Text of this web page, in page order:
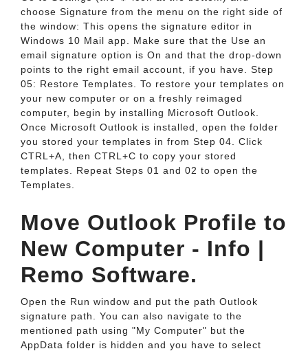
choose Signature from the menu on the right side of
the window: This opens the signature editor in
Windows 10 Mail app. Make sure that the Use an
email signature option is On and that the drop-down
points to the right email account, if you have. Step
05: Restore Templates. To restore your templates on
your new computer or on a freshly reimaged
computer, begin by installing Microsoft Outlook.
Once Microsoft Outlook is installed, open the folder
you stored your templates in from Step 04. Click
CTRL+A, then CTRL+C to copy your stored
templates. Repeat Steps 01 and 02 to open the
Templates.
Move Outlook Profile to
New Computer - Info |
Remo Software.
Open the Run window and put the path Outlook
signature path. You can also navigate to the
mentioned path using "My Computer" but the
AppData folder is hidden and you have to select